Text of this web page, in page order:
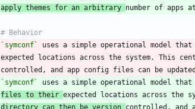
apply themes for an arbitrary
`symconf`
uses a simple operational model
expected locations across the system. This
controlled, and app config files can be updated
`symconf`
files to their
directory can then be version